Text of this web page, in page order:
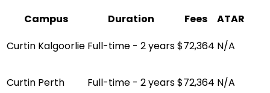
Campus
Duration Fees
ATAR
Curtin Kalgoorlie Full-time - 2 years$72,364 N/A
Curtin Perth Full-time - 2 years$72,364 N/A